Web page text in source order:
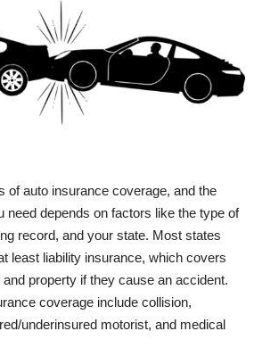
of auto insurance coverage, and the
need depends on factors like the type of
record, and your state. Most states
least liability insurance, which covers
property if they cause an accident.
coverage include collision,
underinsured motorist, and medical